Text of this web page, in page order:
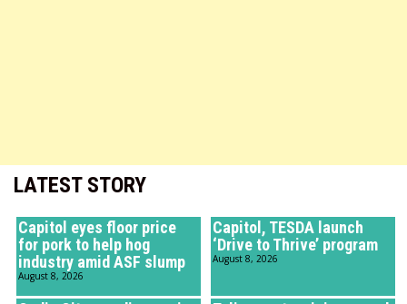
LATEST STORY
Capitol eyes floor price
for pork to help hog
industry amid ASF slump
August 8, 2026
Capitol, TESDA launch
‘Drive to Thrive’ program
August 8, 2026